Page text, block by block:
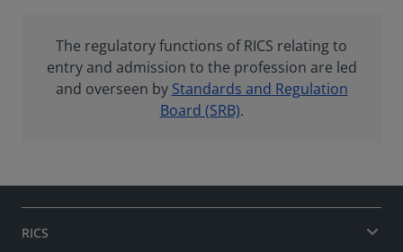
The regulatory functions of RICS relating to
entry and admission to the profession are led
and overseen by Standards and Regulation
Board (SRB).
RICS